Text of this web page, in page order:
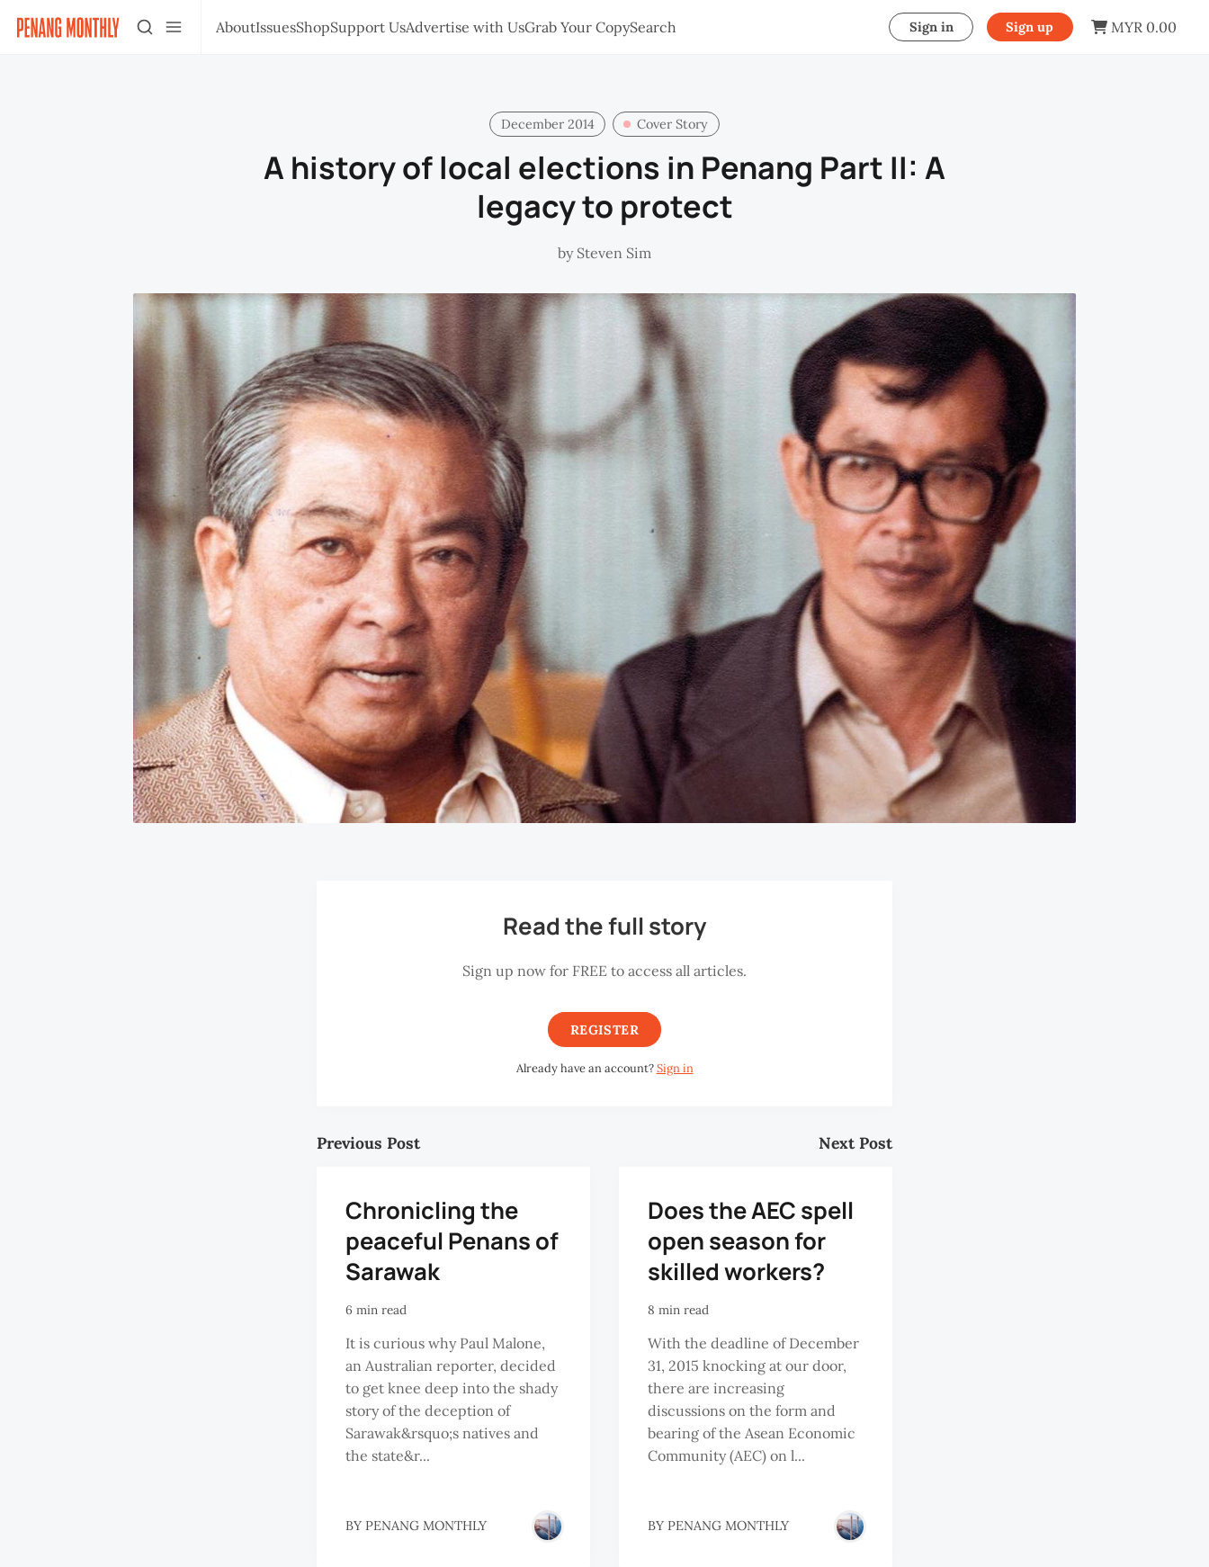
AboutIssuesShopSupport UsAdvertise with UsGrab Your CopySearch Sign in Sign up MYR 0.00
December 2014 Cover Story
A history of local elections in Penang Part II: A
legacy to protect
by Steven Sim
Read the full story
Sign up now for FREE to access all articles.
REGISTER
Already have an account?Sign in
Previous Post
Chronicling the
peaceful Penans of
Sarawak
6 min read
It is curious why Paul Malone,
an Australian reporter, decided
to get knee deep into the shady
story of the deception of
Sarawak&rsquo;s natives and
the state&r...
BY PENANG MONTHLY
Next Post
Does the AEC spell
open season for
skilled workers?
8 min read
With the deadline of December
31, 2015 knocking at our door,
there are increasing
discussions on the form and
bearing of the Asean Economic
Community (AEC) on l...
BY PENANG MONTHLY